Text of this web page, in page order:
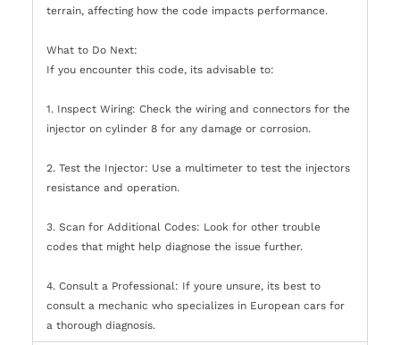
terrain, affecting how the code impacts performance.
What to Do Next:
If you encounter this code, its advisable to:
1. Inspect Wiring: Check the wiring and connectors for the
injector on cylinder 8 for any damage or corrosion.
2. Test the Injector: Use a multimeter to test the injectors
resistance and operation.
3. Scan for Additional Codes: Look for other trouble
codes that might help diagnose the issue further.
4. Consult a Professional: If youre unsure, its best to
consult a mechanic who specializes in European cars for
a thorough diagnosis.